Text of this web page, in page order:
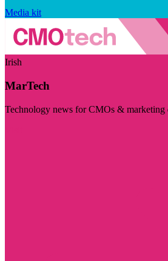
Media kit
Irish
MarTech
Technology news for CMOs & marketing